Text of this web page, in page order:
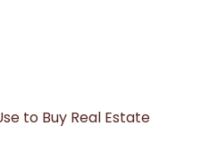
to Buy Real Estate